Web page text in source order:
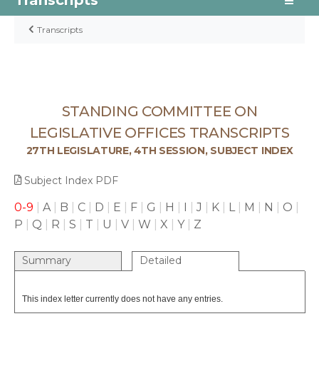
Transcripts
STANDING COMMITTEE ON
LEGISLATIVE OFFICES TRANSCRIPTS
27TH LEGISLATURE, 4TH SESSION, SUBJECT INDEX
Subject Index PDF
0-9 A| B C D E F G H I |J K L| M N O
P
Q R S T U V W X Y| Z
Summary Detailed
This index letter currently does not have any entries.